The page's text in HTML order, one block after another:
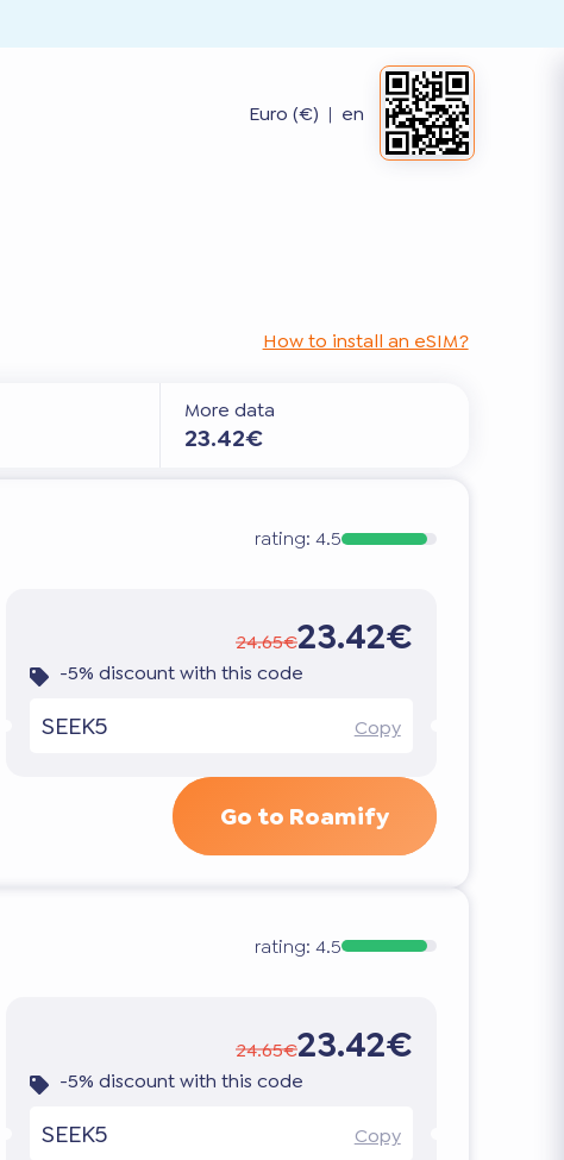
Euro (€) | en
How to install an eSIM?
More data
23.42€
rating: 4.5
24.65€23.42€
-5% discount with this code
SEEK5 Copy
Go to Roamify
rating: 4.5
24.65€23.42€
-5% discount with this code
SEEK5 Copy